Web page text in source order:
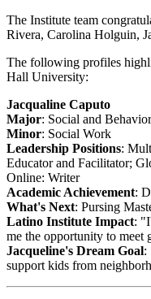
The Institute team
Rivera, Carolina Holguin,
The following profiles
Hall University:
Jacqualine Caputo
Major: Social and
Minor: Social Work
Leadership Positions:
Educator and Facilitator;
Online: Writer
Academic Achievement:
What's Next: Pursing
Latino Institute Impact:
me the opportunity to meet
Jacqueline's Dream Goal:
support kids from